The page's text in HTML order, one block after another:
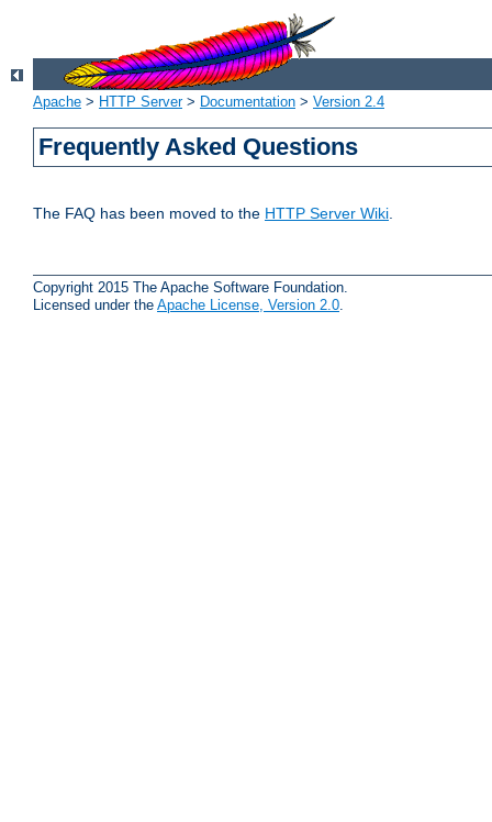
Apache > HTTP Server> Documentation > Version 2.4
Frequently Asked Questions
The FAQ has been moved to the HTTP Server Wiki.
Copyright 2015 The Apache Software Foundation.
Licensed under the Apache License, Version 2.0